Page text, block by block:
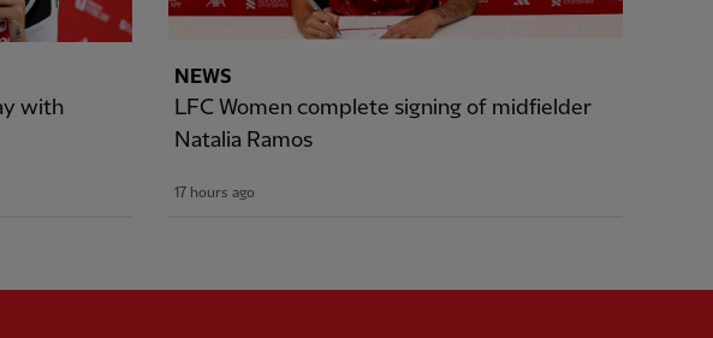
with
NEWS
LFC Women complete signing of midfielder
Natalia Ramos
17 hours ago